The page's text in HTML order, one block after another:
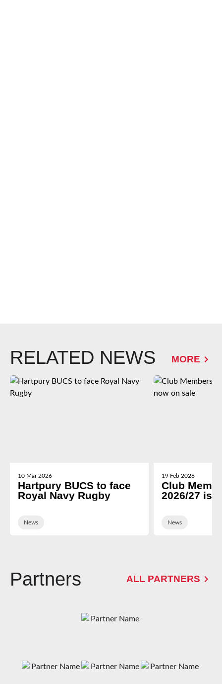
RELATED NEWS MORE
10 Mar 2026
Hartpury BUCS to face
Royal Navy Rugby
News
19 Feb 2026
Club
2026/27 is
News
Partners ALL PARTNERS